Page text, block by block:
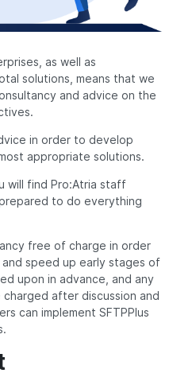
as well as
solutions, means that we
and advice on the
in order to develop
appropriate solutions.
will find Pro:Atria staff
to do everything
free of charge in order
speed up early stages of
upon in advance, and any
after discussion and
can implement SFTPPlus